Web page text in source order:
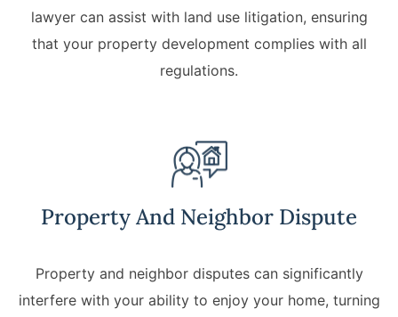
lawyer can assist with land use litigation, ensuring
that your property development complies with all
regulations.
Property And Neighbor Dispute
Property and neighbor disputes can significantly
interfere with your ability to enjoy your home, turning